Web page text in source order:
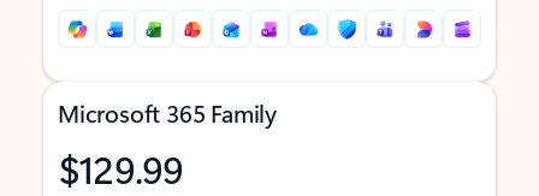
Microsoft 365 Family
$129.99